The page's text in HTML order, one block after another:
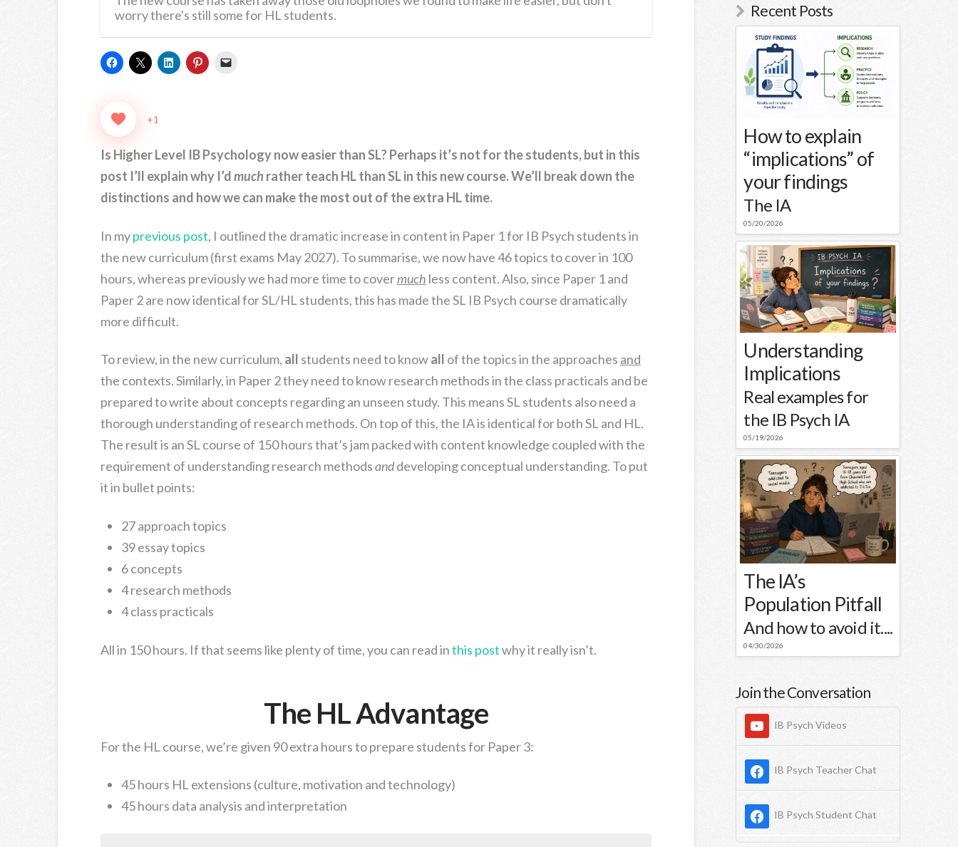
worry there's still some for HL students.
+1
Is Higher Level IB Psychology now easier than SL? Perhaps it’s not for the students, but in this
post I’ll explain why I’dmuch rather teach HL than SL in this new course. We’ll break down the
distinctions and how we can make the most out of the extra HL time.
In myprevious post, I outlined the dramatic increase in content in Paper 1 for IB Psych students in
the new curriculum (first exams May 2027). To summarise, we now have 46 topics to cover in 100
hours, whereas previously we had more time to covermuch less content. Also, since Paper 1 and
Paper 2 are now identical for SL/HL students, this has made the SL IB Psych course dramatically
more difficult.
To review, in the new curriculum, all students need to knowall of the topics in the approaches and
the contexts. Similarly, in Paper 2 they need to know research methods in the class practicals and be
prepared to write about concepts regarding an unseen study. This means SL students also need a
thorough understanding of research methods. On top of this, the IA is identical for both SL and HL.
The result is an SL course of 150 hours that’s jam packed with content knowledge coupled with the
requirement of understanding research methodsanddeveloping conceptual understanding. To put
it in bullet points:
27 approach topics
39 essay topics
6 concepts
4 research methods
4 class practicals
All in 150 hours. If that seems like plenty of time, you can read inthis postwhy it really isn’t.
The HL Advantage
For the HL course, we’re given 90 extra hours to prepare students for Paper 3:
45 hours HL extensions (culture, motivation and technology)
45 hours data analysis and interpretation
Recent Posts
How to explain
“implications” of
your findings
The IA
05/20/2026
Understanding
Implications
Real examples for
the IB Psych IA
05/19/2026
The IA’s
Population Pitfall
And how to avoid it....
04/30/2026
Join the Conversation
IB Psych Videos
IB Psych Teacher Chat
IB Psych Student Chat